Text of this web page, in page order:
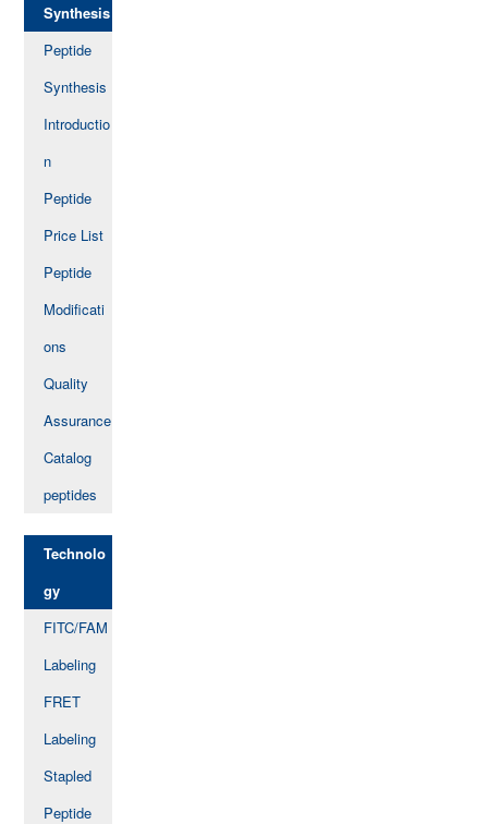
Synthesis
Peptide
Synthesis
Introductio
n
Peptide
Price List
Peptide
Modificati
ons
Quality
Assurance
Catalog
peptides
Technolo
gy
FITC/FAM
Labeling
FRET
Labeling
Stapled
Peptide